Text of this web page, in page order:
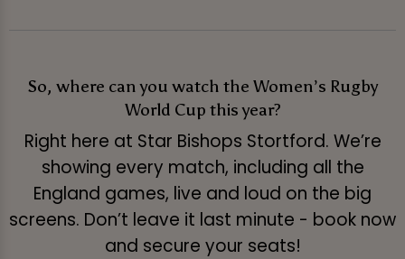
So, where can you watch the Women’s Rugby
World Cup this year?
Right here at Star Bishops Stortford. We’re
showing every match, including all the
England games, live and loud on the big
screens. Don’t leave it last minute - book now
and secure your seats!